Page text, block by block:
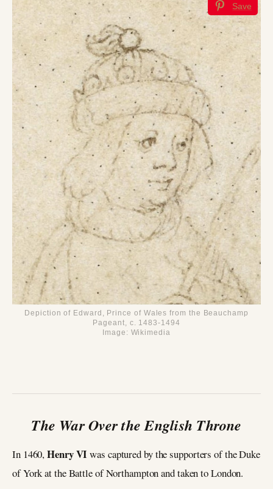
Save
Depiction of Edward, Prince of Wales from the Beauchamp
Pageant, c. 1483-1494
Image: Wikimedia
The War Over the English Throne
In 1460,Henry VI was captured by the supporters of the Duke
of York at the Battle of Northampton and taken to London.